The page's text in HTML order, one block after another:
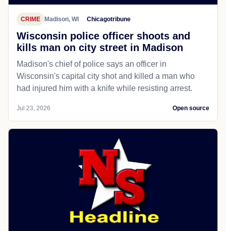
CRIME Madison, WI Chicagotribune
Wisconsin police officer shoots and
kills man on city street in Madison
Madison's chief of police says an officer in
Wisconsin's capital city shot and killed a man who
had injured him with a knife while resisting arrest.
Jul 23, 2026 Open source